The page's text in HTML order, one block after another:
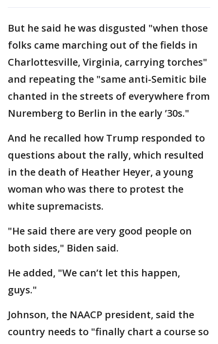
But he said he was disgusted "when those
folks came marching out of the fields in
Charlottesville, Virginia, carrying torches"
and repeating the "same anti-Semitic bile
chanted in the streets of everywhere from
Nuremberg to Berlin in the early ’30s."
And he recalled how Trump responded to
questions about the rally, which resulted
in the death of Heather Heyer, a young
woman who was there to protest the
white supremacists.
"He said there are very good people on
both sides," Biden said.
He added, "We can’t let this happen,
guys."
Johnson, the NAACP president, said the
country needs to "finally chart a course so